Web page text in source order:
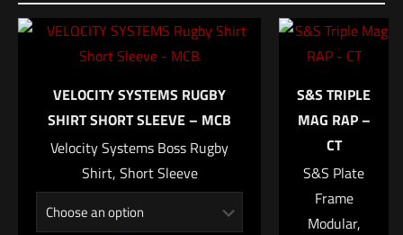
10 × 6 × 1 in
Be the first to review “Unity SPARK Light IR
(Infrared)”
Your email address will not be published.
Required fields are
marked*
Your rating*
1 of 5 stars 2 of 5 stars 5 of 5 stars
VELOCITY SYSTEMS RUGBY
SHIRT SHORT SLEEVE – MCB
Velocity Systems Boss Rugby
Shirt, Short Sleeve
S&S TRIPLE
MAG RAP –
CT
S&S Plate
Frame
Modular,